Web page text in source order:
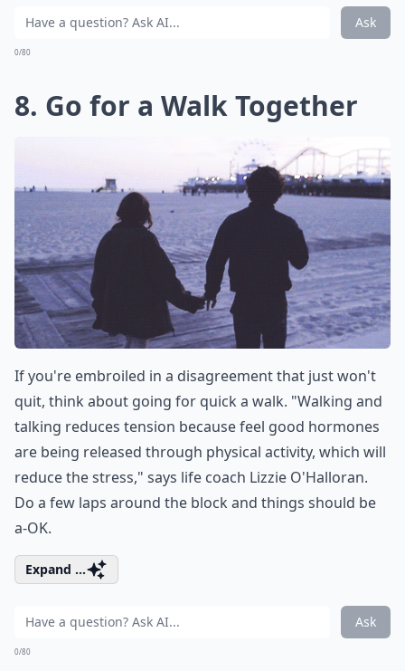
Ask
0/80
8. Go for a Walk Together
If you're embroiled in a disagreement that just won't
quit, think about going for quick a walk. "Walking and
talking reduces tension because feel good hormones
are being released through physical activity, which will
reduce the stress," says life coach Lizzie O'Halloran.
Do a few laps around the block and things should be
a-OK.
Expand ...
Ask
0/80